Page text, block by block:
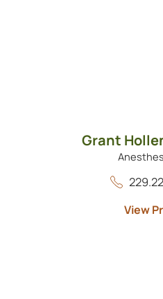
Grant
View